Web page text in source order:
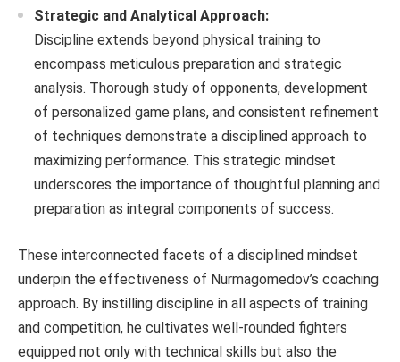
Strategic and Analytical Approach:
Discipline extends beyond physical training to
encompass meticulous preparation and strategic
analysis. Thorough study of opponents, development
of personalized game plans, and consistent refinement
of techniques demonstrate a disciplined approach to
maximizing performance. This strategic mindset
underscores the importance of thoughtful planning and
preparation as integral components of success.
These interconnected facets of a disciplined mindset
underpin the effectiveness of Nurmagomedov’s coaching
approach. By instilling discipline in all aspects of training
and competition, he cultivates well-rounded fighters
equipped not only with technical skills but also the